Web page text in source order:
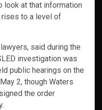
look at that information
to a level of
said during the
investigation was
public hearings on the
2, though Waters
the order